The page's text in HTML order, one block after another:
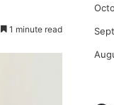
1 minute read